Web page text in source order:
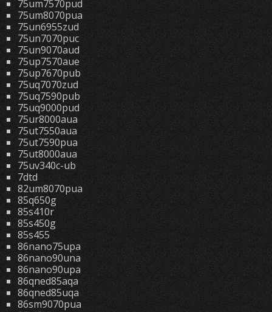
75um7570pud
75um8070pua
75un6955zud
75un7070puc
75un9070aud
75up7570aue
75up7670pub
75uq7070zud
75uq7590pub
75uq9000pud
75ur8000aua
75ut7550aua
75ut7590pua
75ut8000aua
75uv340c-ub
7dtd
82um8070pua
85q650g
85s410r
85s450g
85s455
86nano75upa
86nano90una
86nano90upa
86qned85aqa
86qned85uqa
86sm9070pua